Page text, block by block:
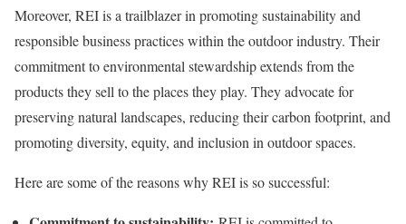
Moreover, REI is a trailblazer in promoting sustainability and
responsible business practices within the outdoor industry. Their
commitment to environmental stewardship extends from the
products they sell to the places they play. They advocate for
preserving natural landscapes, reducing their carbon footprint, and
promoting diversity, equity, and inclusion in outdoor spaces.
Here are some of the reasons why REI is so successful: